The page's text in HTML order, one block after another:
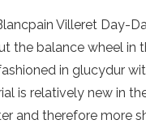
Villeret Day-
the balance wheel in
in glucydur
is relatively new in
and therefore more